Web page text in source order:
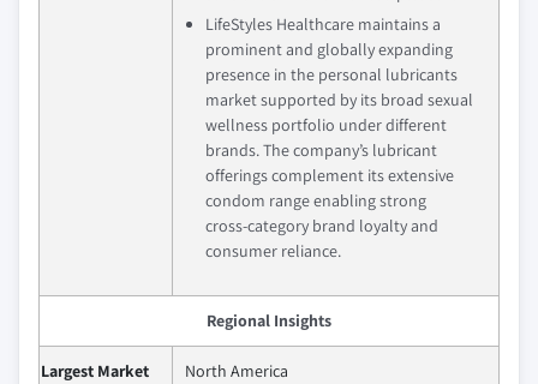
LifeStyles Healthcare maintains a
prominent and globally expanding
presence in the personal lubricants
market supported by its broad sexual
wellness portfolio under different
brands. The company’s lubricant
offerings complement its extensive
condom range enabling strong
cross‑category brand loyalty and
consumer reliance.
Regional Insights
Largest Market
North America